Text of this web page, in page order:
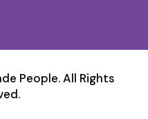
People. All Rights